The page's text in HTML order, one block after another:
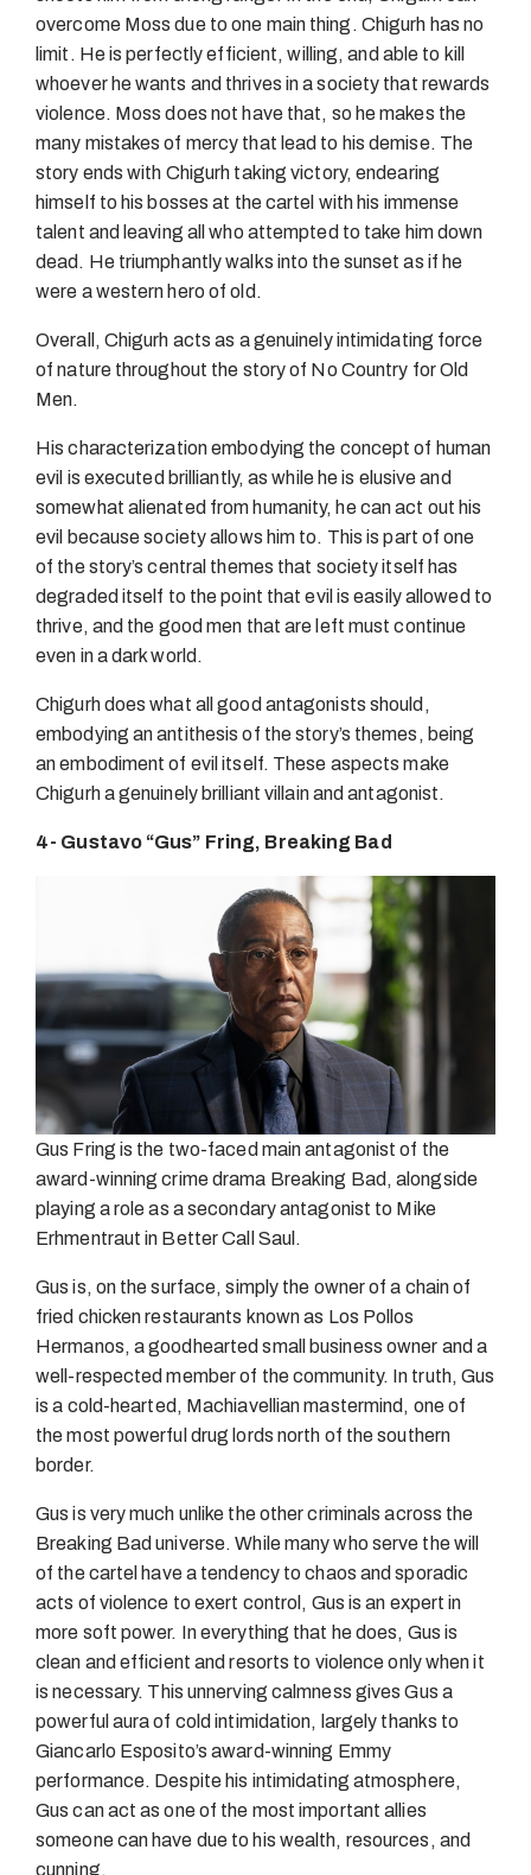
overcome Moss due to one main thing. Chigurh has no
limit. He is perfectly efficient, willing, and able to kill
whoever he wants and thrives in a society that rewards
violence. Moss does not have that, so he makes the
many mistakes of mercy that lead to his demise. The
story ends with Chigurh taking victory, endearing
himself to his bosses at the cartel with his immense
talent and leaving all who attempted to take him down
dead. He triumphantly walks into the sunset as if he
were a western hero of old.
Overall, Chigurh acts as a genuinely intimidating force
of nature throughout the story of No Country for Old
Men.
His characterization embodying the concept of human
evil is executed brilliantly, as while he is elusive and
somewhat alienated from humanity, he can act out his
evil because society allows him to. This is part of one
of the story’s central themes that society itself has
degraded itself to the point that evil is easily allowed to
thrive, and the good men that are left must continue
even in a dark world.
Chigurh does what all good antagonists should,
embodying an antithesis of the story’s themes, being
an embodiment of evil itself. These aspects make
Chigurh a genuinely brilliant villain and antagonist.
4- Gustavo “Gus” Fring, Breaking Bad
Gus Fring is the two-faced main antagonist of the
award-winning crime drama Breaking Bad, alongside
playing a role as a secondary antagonist to Mike
Erhmentraut in Better Call Saul.
Gus is, on the surface, simply the owner of a chain of
fried chicken restaurants known as Los Pollos
Hermanos, a goodhearted small business owner and a
well-respected member of the community. In truth, Gus
is a cold-hearted, Machiavellian mastermind, one of
the most powerful drug lords north of the southern
border.
Gus is very much unlike the other criminals across the
Breaking Bad universe. While many who serve the will
of the cartel have a tendency to chaos and sporadic
acts of violence to exert control, Gus is an expert in
more soft power. In everything that he does, Gus is
clean and efficient and resorts to violence only when it
is necessary. This unnerving calmness gives Gus a
powerful aura of cold intimidation, largely thanks to
Giancarlo Esposito’s award-winning Emmy
performance. Despite his intimidating atmosphere,
Gus can act as one of the most important allies
someone can have due to his wealth, resources, and
cunning.